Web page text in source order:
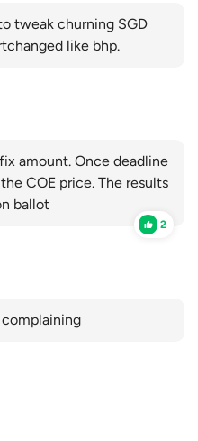
tweak churning SGD
like bhp.
amount. Once deadline
COE price. The results
ballot
2